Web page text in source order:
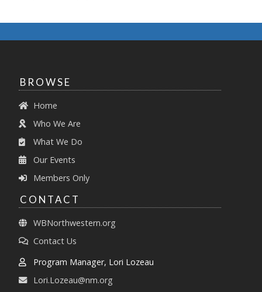
BROWSE
Home
Who We Are
What We Do
Our Events
Members Only
CONTACT
WBNorthwestern.org
Contact Us
Program Manager, Lori Lozeau
Lori.Lozeau@nm.org